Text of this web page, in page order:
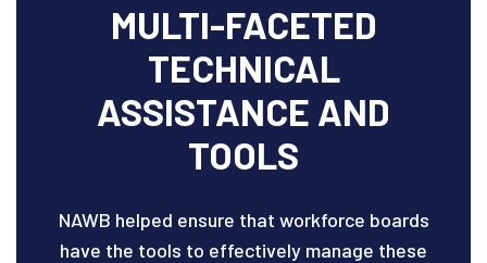
MULTI-FACETED
TECHNICAL
ASSISTANCE AND
TOOLS
NAWB helped ensure that workforce boards
have the tools to effectively manage these